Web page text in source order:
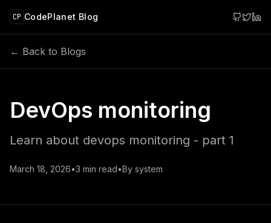
content
CP CodePlanet Blog
← Back to Blogs
DevOps monitoring
Learn about devops monitoring - part 1
March 18, 2026•3 min read•By system